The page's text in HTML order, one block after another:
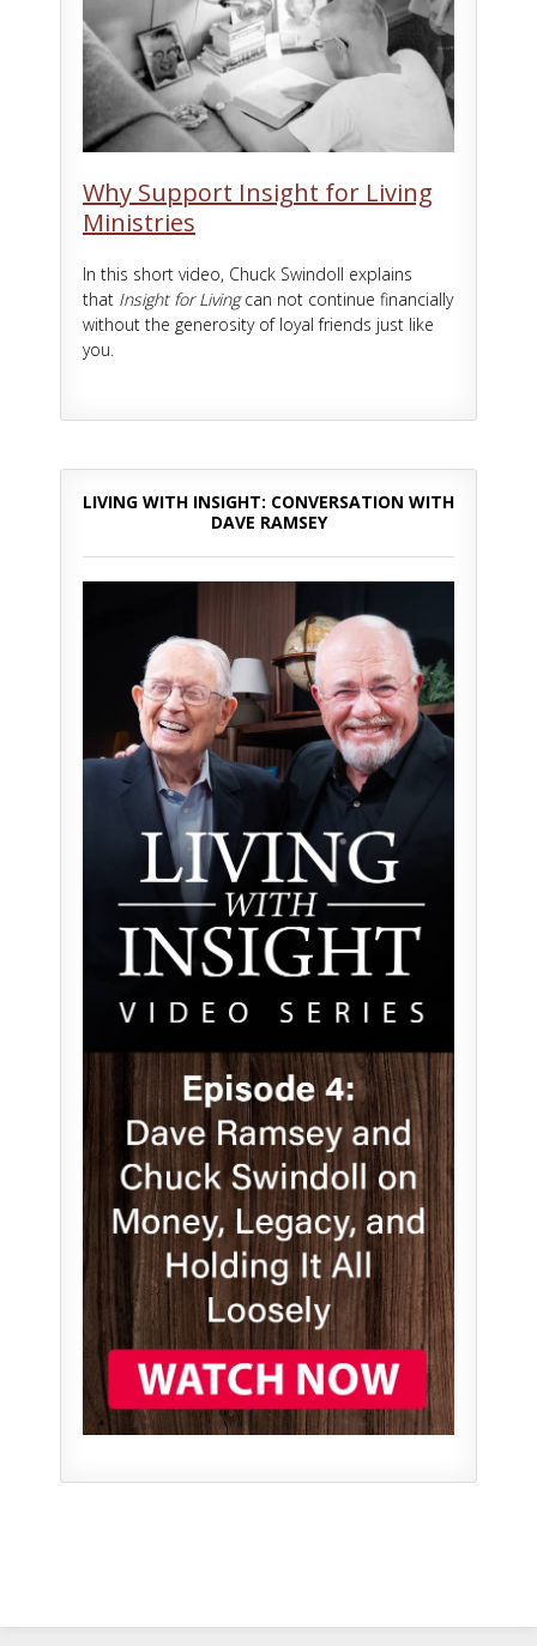
Why Support Insight for Living
Ministries
In this short video, Chuck Swindoll explains
that Insight for Livingcan not continue financially
without the generosity of loyal friends just like
you.
LIVING WITH INSIGHT: CONVERSATION WITH
DAVE RAMSEY